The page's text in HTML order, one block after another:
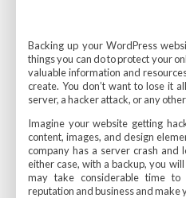
Backing up your WordPress
things you can do to protect your
valuable information and
create. You don’t want to lose it
server, a hacker attack, or any
Imagine your website getting
content, images, and design
company has a server crash and
either case, with a backup, you
may take considerable time
reputation and business and make